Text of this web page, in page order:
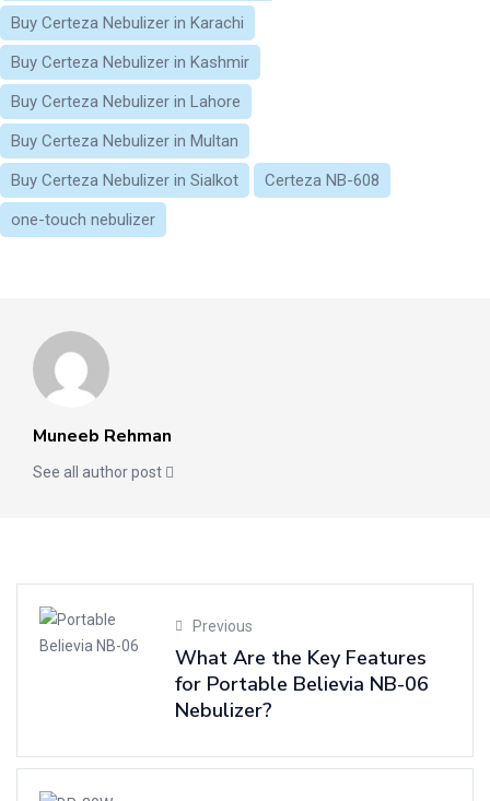
Buy Certeza Nebulizer in Karachi
Buy Certeza Nebulizer in Kashmir
Buy Certeza Nebulizer in Lahore
Buy Certeza Nebulizer in Multan
Buy Certeza Nebulizer in Sialkot
Certeza NB-608
one-touch nebulizer
Muneeb Rehman
See all author post
Previous
What Are the Key Features
for Portable Believia NB-06
Nebulizer?